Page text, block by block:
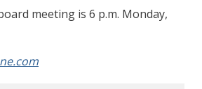
meeting is 6 p.m. Monday,